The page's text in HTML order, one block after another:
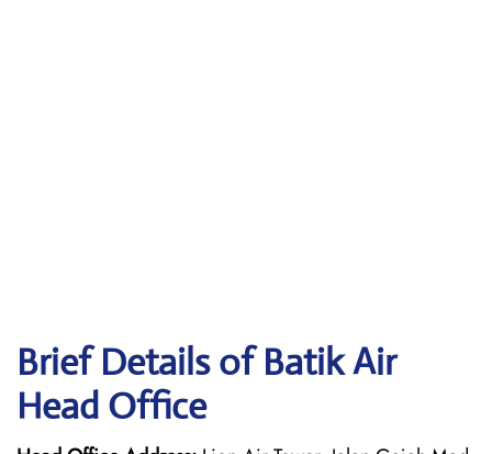
Brief Details of Batik Air
Head Office